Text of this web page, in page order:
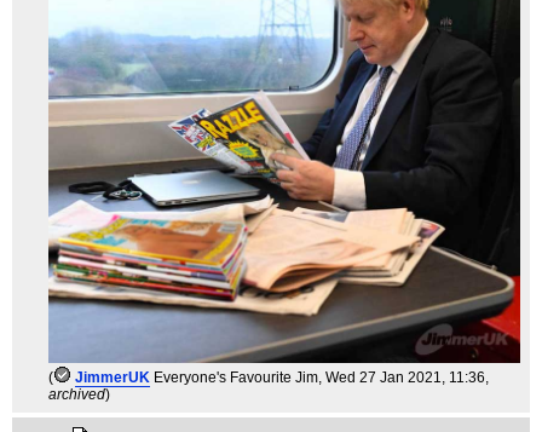
( JimmerUK Everyone's Favourite Jim, Wed 27 Jan 2021, 11:36,
archived)